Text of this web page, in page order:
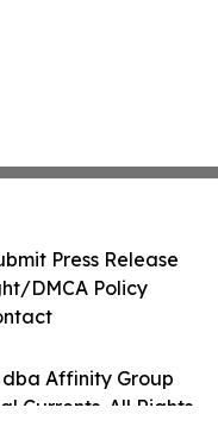
Affinity Group
Currents. All Rights
Press Release
DMCA Policy